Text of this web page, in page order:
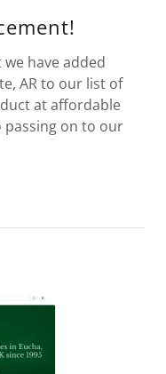
have added
AR to our list of
at affordable
passing on to our